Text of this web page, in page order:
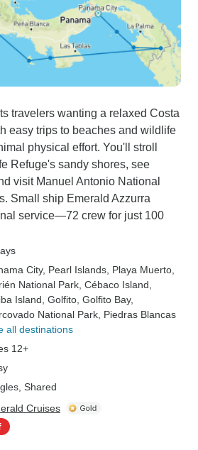
travelers wanting a relaxed Costa
easy trips to beaches and wildlife
physical effort. You'll stroll
Refuge's sandy shores, see
visit Manuel Antonio National
Small ship Emerald Azzurra
service—72 crew for just 100
City, Pearl Islands , Playa Muerto
National Park , Cébaco Island
Island , Golfito , Golfito Bay,
National Park , Piedras Blancas
all destinations
12+
Shared
Cruises